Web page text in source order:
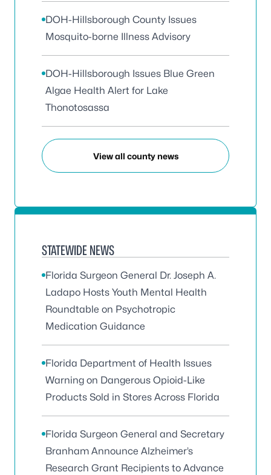
DOH-Hillsborough County Issues
Mosquito-borne Illness Advisory
DOH-Hillsborough Issues Blue Green
Algae Health Alert for Lake
Thonotosassa
View all county news
STATEWIDE NEWS
Florida Surgeon General Dr. Joseph A.
Ladapo Hosts Youth Mental Health
Roundtable on Psychotropic
Medication Guidance
Florida Department of Health Issues
Warning on Dangerous Opioid-Like
Products Sold in Stores Across Florida
Florida Surgeon General and Secretary
Branham Announce Alzheimer’s
Research Grant Recipients to Advance